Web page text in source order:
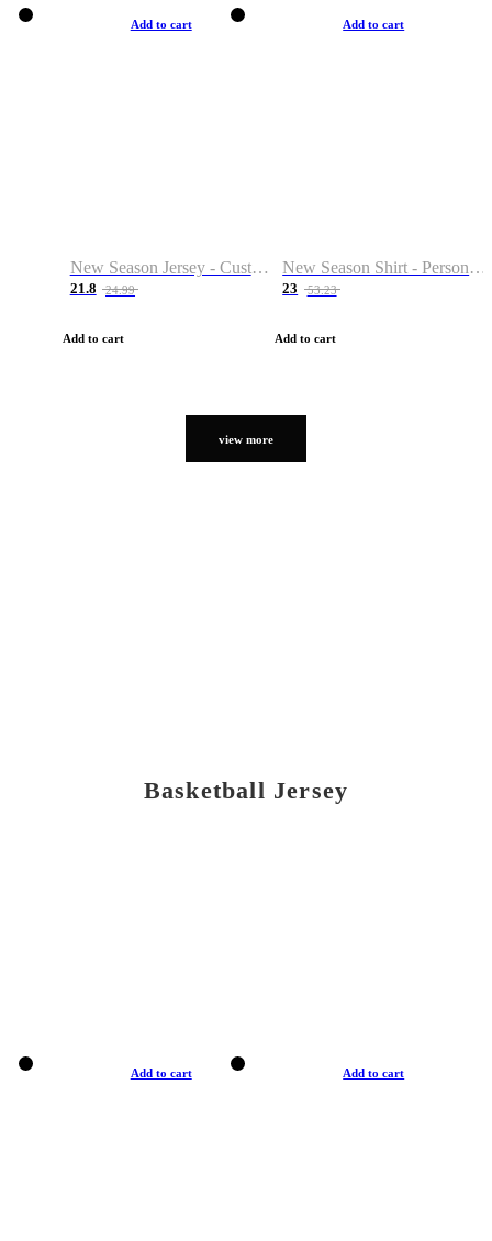
Add to cart
New Season Jersey - Custom Name & Number
21.8 24.99
Add to cart
Add to cart
New Season Shirt - Personalized Name & Number
23 53.23
Add to cart
view more
Basketball Jersey
Add to cart Add to cart